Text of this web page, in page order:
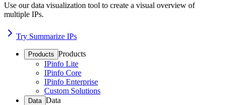
Use our data visualization tool to create a visual overview of
multiple IPs.
Try Summarize IPs
Products Products
IPinfo Lite
IPinfo Core
IPinfo Enterprise
Custom Solutions
Data Data